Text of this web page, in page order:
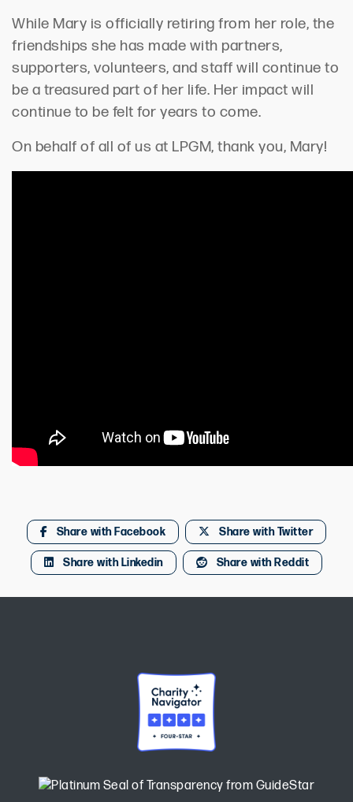
While Mary is officially retiring from her role, the
friendships she has made with partners,
supporters, volunteers, and staff will continue to
be a treasured part of her life. Her impact will
continue to be felt for years to come.
On behalf of all of us at LPGM, thank you, Mary!
Share with Facebook Share with Twitter
Share with Linkedin Share with Reddit